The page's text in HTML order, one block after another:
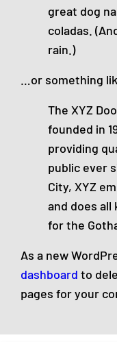
great dog
coladas.
rain.)
…or something
The XYZ
founded in
providing
public ever
City, XYZ
and does all
for the
As a new
dashboard to
pages for your